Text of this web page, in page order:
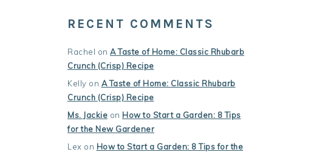
RECENT COMMENTS
Rachel on A Taste of Home: Classic Rhubarb
Crunch (Crisp) Recipe
Kelly on A Taste of Home: Classic Rhubarb
Crunch (Crisp) Recipe
Ms. Jackie on How to Start a Garden: 8 Tips
for the New Gardener
Lex on How to Start a Garden: 8 Tips for the